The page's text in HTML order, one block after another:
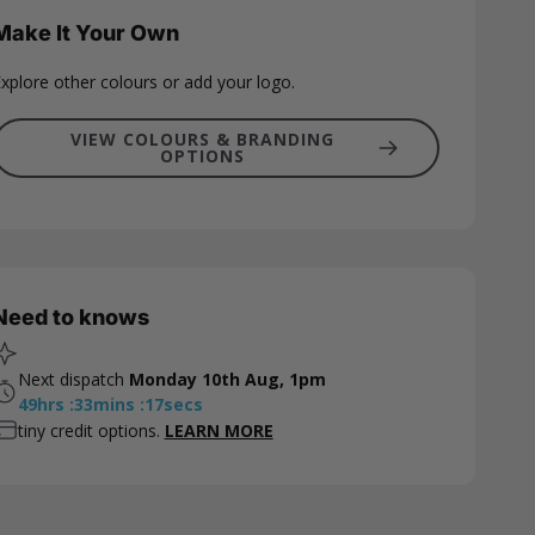
It Your Own
other colours or add your logo.
VIEW COLOURS & BRANDING
OPTIONS
to knows
Next dispatch Monday 10th Aug, 1pm
49hrs :33mins :16secs
tiny credit options. LEARN MORE